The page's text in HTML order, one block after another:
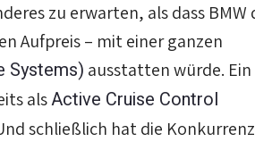
zu erwarten, als dass BMW
Aufpreis – mit einer ganzen
Systems) ausstatten würde. Ein
alsActive Cruise Control
schließlich hat die